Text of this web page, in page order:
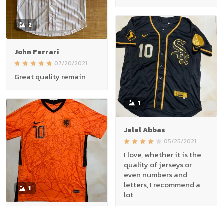
2
John Ferrari
07/20/2021
Great quality remain
1
Jalal Abbas
05/25/2021
I love, whether it is the
quality of jerseys or
even numbers and
letters, I recommend a
lot
1